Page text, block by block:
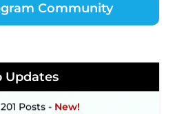
Community
Updates2026 Notification
Link to Open in Last